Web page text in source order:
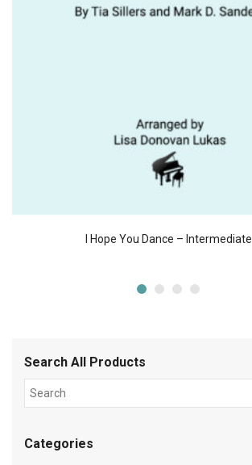
I Hope You Dance – Intermediate
Search All Products
Categories